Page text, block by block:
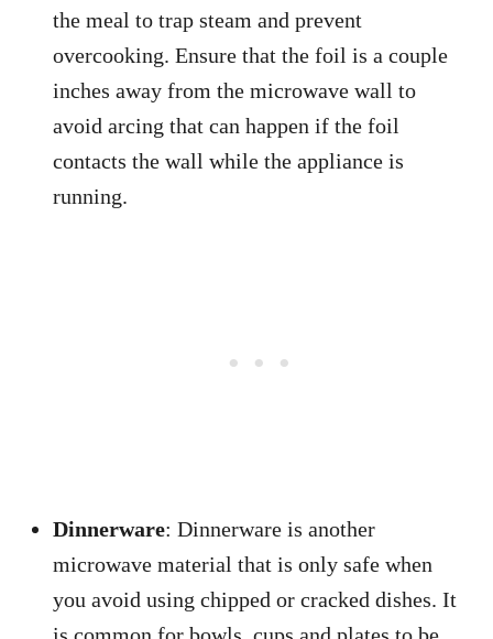
the meal to trap steam and prevent
overcooking. Ensure that the foil is a couple
inches away from the microwave wall to
avoid arcing that can happen if the foil
contacts the wall while the appliance is
running.
Dinnerware: Dinnerware is another
microwave material that is only safe when
you avoid using chipped or cracked dishes. It